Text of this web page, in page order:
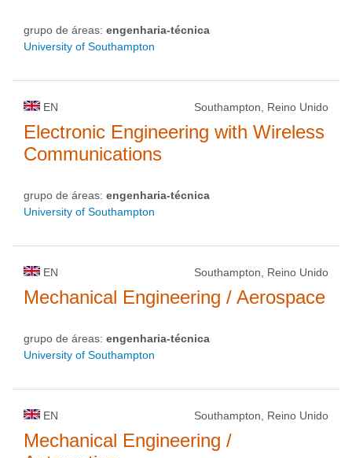
grupo de áreas: engenharia-técnica
University of Southampton
EN Southampton, Reino Unido
Electronic Engineering with Wireless
Communications
grupo de áreas: engenharia-técnica
University of Southampton
EN Southampton, Reino Unido
Mechanical Engineering / Aerospace
grupo de áreas: engenharia-técnica
University of Southampton
EN Southampton, Reino Unido
Mechanical Engineering /